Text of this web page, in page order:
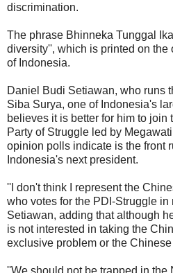
discrimination.
The phrase Bhinneka Tunggal
diversity'', which is printed on
of Indonesia.
Daniel Budi Setiawan, who runs
Siba Surya, one of Indonesia's
believes it is better for him to
Party of Struggle led by
opinion polls indicate is the front
Indonesia's next president.
''I don't think I represent the
who votes for the PDI-Struggle in
Setiawan, adding that although
is not interested in taking the
exclusive problem or the
''We should not be trapped in the